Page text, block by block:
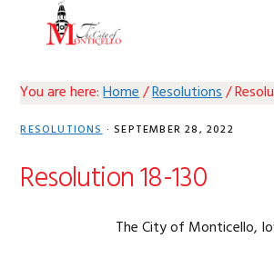
You are here:Home/Resolutions/
RESOLUTIONS· SEPTEMBER 28, 2022
Resolution 18-130
The City of Monticello,